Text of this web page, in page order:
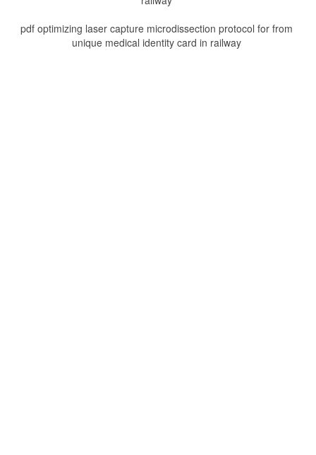
pdf optimizing laser capture microdissection protocol for from
unique medical identity card in railway